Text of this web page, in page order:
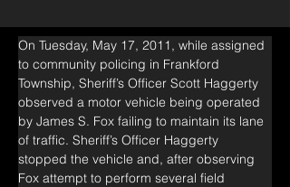
On Tuesday, May 17, 2011, while assigned
to community policing in Frankford
Township, Sheriff’s Officer Scott Haggerty
observed a motor vehicle being operated
by James S. Fox failing to maintain its lane
of traffic. Sheriff’s Officer Haggerty
stopped the vehicle and, after observing
Fox attempt to perform several field